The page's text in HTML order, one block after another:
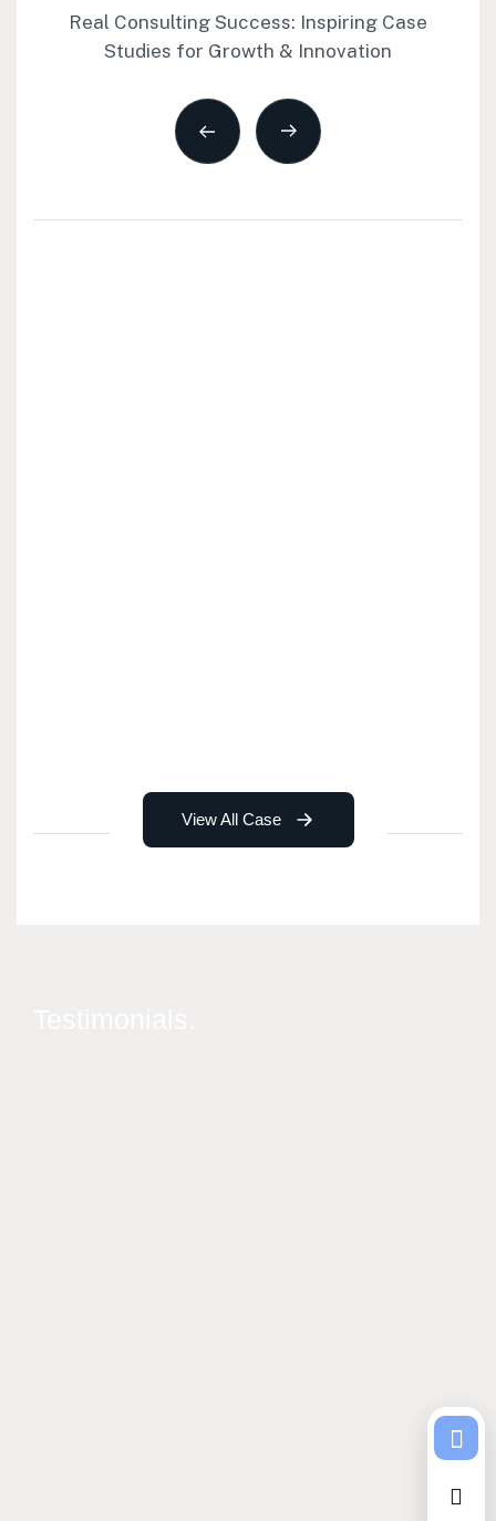
Real Consulting Success: Inspiring Case
Studies for Growth & Innovation
View All Case